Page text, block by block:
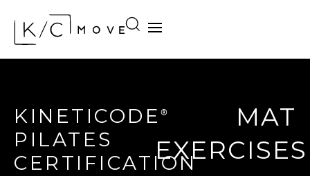
KINETICODE ®
PILATES
CERTIFICATION
MAT
EXERCISES